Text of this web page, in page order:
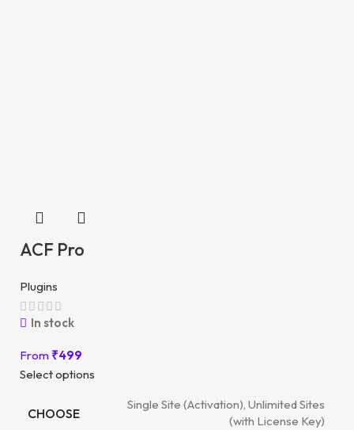
ACF Pro
Plugins
In stock
From ₹499
Select options
CHOOSE
Single Site (Activation), Unlimited Sites
(with License Key)